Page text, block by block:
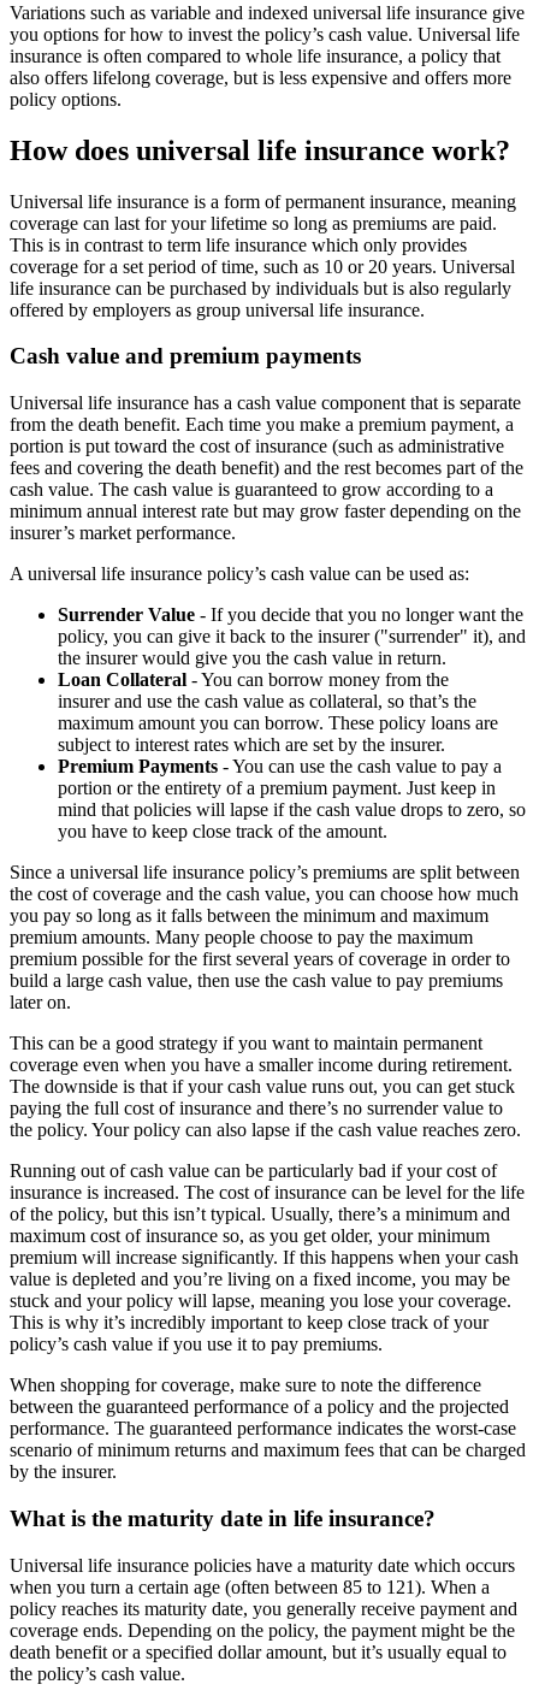
Variations such as variable and indexed universal life insurance give
you options for how to invest the policy’s cash value. Universal life
insurance is often compared to whole life insurance, a policy that
also offers lifelong coverage, but is less expensive and offers more
policy options.
How does universal life insurance work?
Universal life insurance is a form of permanent insurance, meaning
coverage can last for your lifetime so long as premiums are paid.
This is in contrast to term life insurance which only provides
coverage for a set period of time, such as 10 or 20 years. Universal
life insurance can be purchased by individuals but is also regularly
offered by employers as group universal life insurance.
Cash value and premium payments
Universal life insurance has a cash value component that is separate
from the death benefit. Each time you make a premium payment, a
portion is put toward the cost of insurance (such as administrative
fees and covering the death benefit) and the rest becomes part of the
cash value. The cash value is guaranteed to grow according to a
minimum annual interest rate but may grow faster depending on the
insurer’s market performance.
A universal life insurance policy’s cash value can be used as:
Surrender Value - If you decide that you no longer want the
policy, you can give it back to the insurer ("surrender" it), and
the insurer would give you the cash value in return.
Loan Collateral - You can borrow money from the
insurer and use the cash value as collateral, so that’s the
maximum amount you can borrow. These policy loans are
subject to interest rates which are set by the insurer.
Premium Payments - You can use the cash value to pay a
portion or the entirety of a premium payment. Just keep in
mind that policies will lapse if the cash value drops to zero, so
you have to keep close track of the amount.
Since a universal life insurance policy’s premiums are split between
the cost of coverage and the cash value, you can choose how much
you pay so long as it falls between the minimum and maximum
premium amounts. Many people choose to pay the maximum
premium possible for the first several years of coverage in order to
build a large cash value, then use the cash value to pay premiums
later on.
This can be a good strategy if you want to maintain permanent
coverage even when you have a smaller income during retirement.
The downside is that if your cash value runs out, you can get stuck
paying the full cost of insurance and there’s no surrender value to
the policy. Your policy can also lapse if the cash value reaches zero.
Running out of cash value can be particularly bad if your cost of
insurance is increased. The cost of insurance can be level for the life
of the policy, but this isn’t typical. Usually, there’s a minimum and
maximum cost of insurance so, as you get older, your minimum
premium will increase significantly. If this happens when your cash
value is depleted and you’re living on a fixed income, you may be
stuck and your policy will lapse, meaning you lose your coverage.
This is why it’s incredibly important to keep close track of your
policy’s cash value if you use it to pay premiums.
When shopping for coverage, make sure to note the difference
between the guaranteed performance of a policy and the projected
performance. The guaranteed performance indicates the worst-case
scenario of minimum returns and maximum fees that can be charged
by the insurer.
What is the maturity date in life insurance?
Universal life insurance policies have a maturity date which occurs
when you turn a certain age (often between 85 to 121). When a
policy reaches its maturity date, you generally receive payment and
coverage ends. Depending on the policy, the payment might be the
death benefit or a specified dollar amount, but it’s usually equal to
the policy’s cash value.